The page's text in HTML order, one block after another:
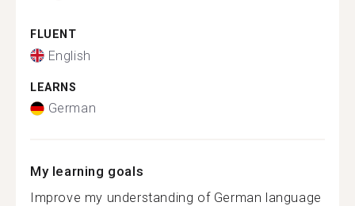
FLUENT
English
LEARNS
German
My learning goals
Improve my understanding of German language